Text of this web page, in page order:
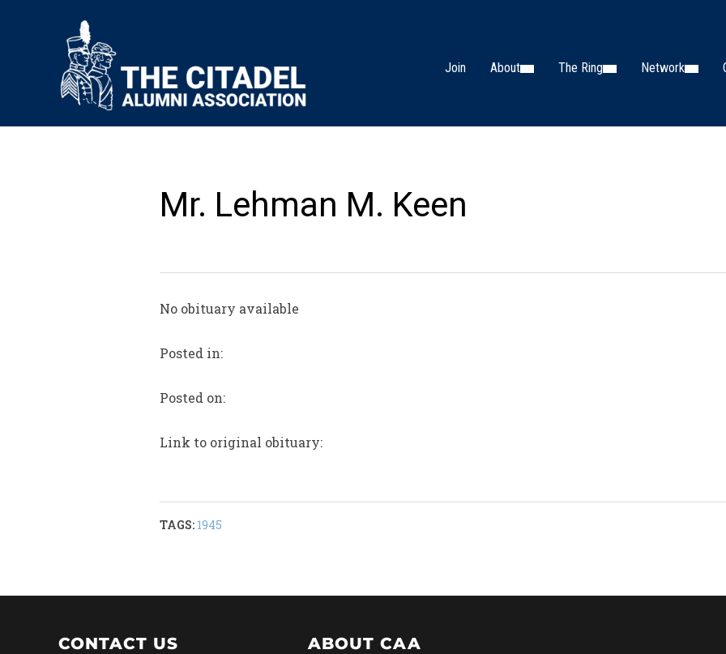
Join About The Ring Network
Mr. Lehman M. Keen
No obituary available
Posted in:
Posted on:
Link to original obituary:
TAGS: 1945
CONTACT US ABOUT CAA